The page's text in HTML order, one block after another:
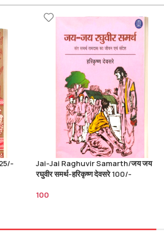
Jai-Jai Raghuvir Samarth/जय जय
रघुवीर समर्थ-हरिकृष्ण देवसरे 100/-
100